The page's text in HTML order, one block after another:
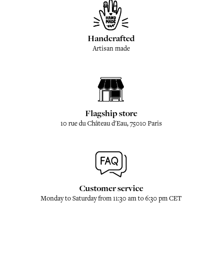
Handcrafted
Artisan made
Flagship store
10 rue du Château d'Eau, 75010 Paris
Customer service
Monday to Saturday from 11:30 am to 6:30 pm CET